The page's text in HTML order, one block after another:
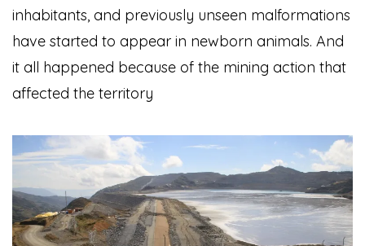
inhabitants, and previously unseen malformations
have started to appear in newborn animals. And
it all happened because of the mining action that
affected the territory